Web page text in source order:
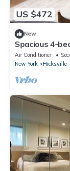
US $472
New
Spacious 4-
Hicksville
Air Conditioner
New York
Hicksville